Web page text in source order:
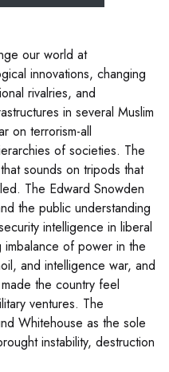
our world at
innovations, changing
rivalries, and
in several Muslim
on terrorism-all
of societies. The
sounds on tripods that
The Edward Snowden
the public understanding
intelligence in liberal
of power in the
and intelligence war, and
the country feel
ventures. The
Whitehouse as the sole
instability, destruction